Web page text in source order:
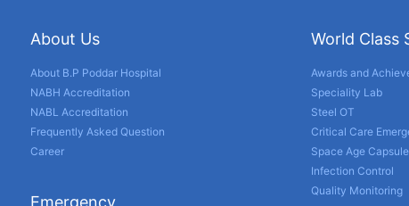
About Us
About B.P Poddar Hospital
NABH Accreditation
NABL Accreditation
Frequently Asked Question
Career
Emergency
World Class
Awards and
Speciality Lab
Steel OT
Critical Care
Space Age Capsule
Infection Control
Quality Monitoring